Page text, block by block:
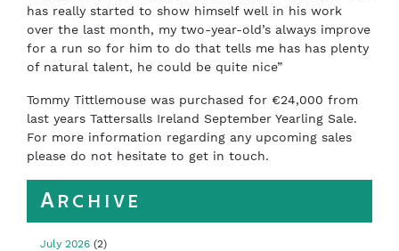
has really started to show himself well in his work
over the last month, my two-year-old’s always improve
for a run so for him to do that tells me has has plenty
of natural talent, he could be quite nice”
Tommy Tittlemouse was purchased for €24,000 from
last years Tattersalls Ireland September Yearling Sale.
For more information regarding any upcoming sales
please do not hesitate to get in touch.
Archive
July 2026 (2)